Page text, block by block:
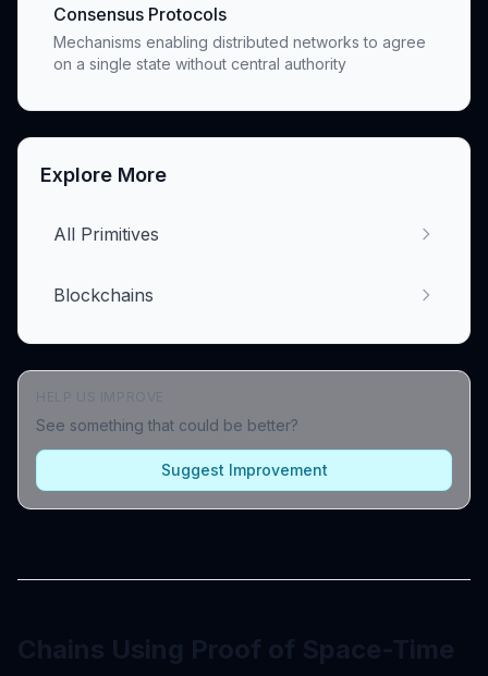
Consensus Protocols
Mechanisms enabling distributed networks to agree
on a single state without central authority
Explore More
All Primitives
Blockchains
See something that could be better?
Suggest Improvement